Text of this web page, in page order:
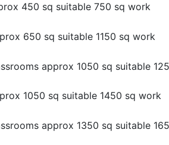
450 sq suitable 750 sq work
650 sq suitable 1150 sq work
approx 1050 sq suitable
1050 sq suitable 1450 sq work
approx 1350 sq suitable